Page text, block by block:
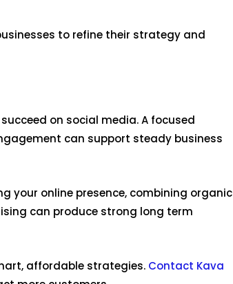
to refine their strategy and
on social media. A focused
can support steady business
your online presence, combining organic
can produce strong long term
affordable strategies. Contact Kava